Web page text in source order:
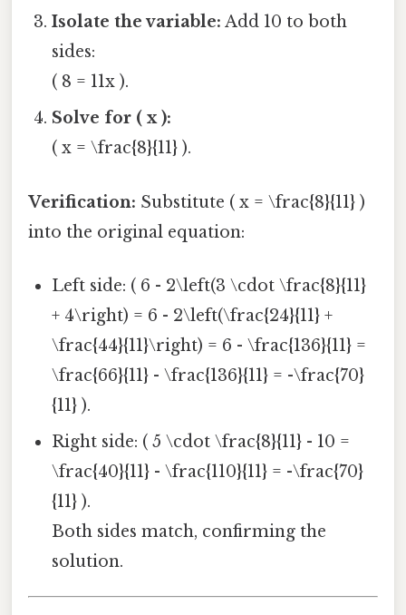
Isolate the variable: Add 10 to both
sides:
( 8 = 11x ).
Solve for ( x ):
( x = \frac{8}{11} ).
Verification: Substitute ( x = \frac{8}{11} )
into the original equation:
Left side: ( 6 - 2\left(3 \cdot \frac{8}{11}
+ 4\right) = 6 - 2\left(\frac{24}{11} +
\frac{44}{11}\right) = 6 - \frac{136}{11} =
\frac{66}{11} - \frac{136}{11} = -\frac{70}
{11} ).
Right side: ( 5 \cdot \frac{8}{11} - 10 =
\frac{40}{11} - \frac{110}{11} = -\frac{70}
{11} ).
Both sides match, confirming the
solution.